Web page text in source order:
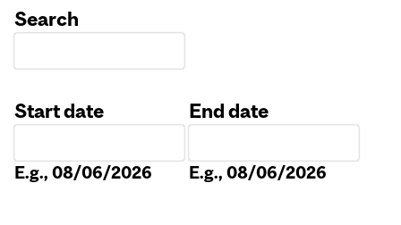
Search
Start date
E.g., 08/06/2026
End date
E.g., 08/06/2026